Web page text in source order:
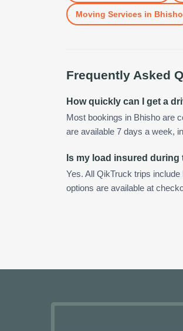
Moving Services in Bhisho
Frequently Asked
How quickly can I get a
Most bookings in Bhisho are
are available 7 days a week,
Is my load insured during
Yes. All QikTruck trips
options are available at